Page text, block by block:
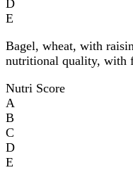
D
E
Bagel, wheat, with
nutritional quality, with
Nutri Score
A
B
C
D
E